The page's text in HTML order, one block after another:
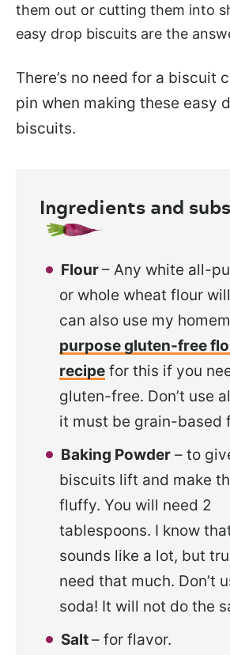
them out or cutting them into
easy drop biscuits are the
There’s no need for a biscuit
pin when making these easy
biscuits.
Ingredients and
Flour– Any white all-
or whole wheat flour
can also use my
purpose gluten-free
recipe for this if you
gluten-free. Don’t use
it must be grain-based
Baking Powder – to
biscuits lift and make
fluffy. You will need 2
tablespoons. I know
sounds like a lot, but
need that much. Don’t
soda! It will not do the
Salt– for flavor.